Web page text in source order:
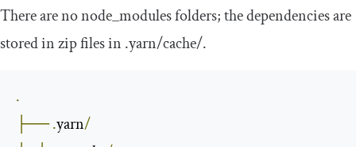
There are nonode_modulesfolders; the dependencies are
stored in zip files in .yarn/cache/.
.
├──.yarn/